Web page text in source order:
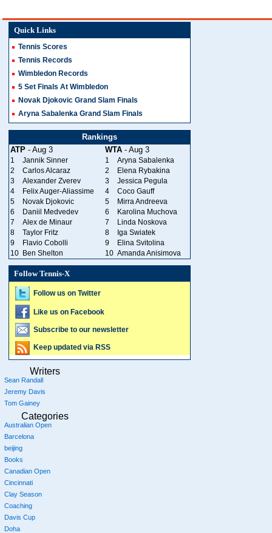
Quick Links
Tennis Scores
Tennis Records
Wimbledon Records
5 Set Finals At Wimbledon
Novak Djokovic Grand Slam Finals
Aryna Sabalenka Grand Slam Finals
Rankings
ATP - Aug 3 WTA - Aug 3
1 Jannik Sinner 1
Aryna Sabalenka
2
Carlos Alcaraz 2
Elena Rybakina
3
Alexander Zverev 3
Jessica Pegula
4
Felix Auger-Aliassime 4
Coco Gauff
5
Novak Djokovic 5
Mirra Andreeva
6
Daniil Medvedev 6
Karolina Muchova
7
Alex de Minaur 7
Linda Noskova
8
Taylor Fritz 8
Iga Swiatek
9
Flavio Cobolli 9
Elina Svitolina
10 Ben Shelton 10 Amanda Anisimova
Follow Tennis-X
Follow us on Twitter
Like us on Facebook
Subscribe to our newsletter
Keep updated via RSS
Writers
Sean Randall
Jeremy Davis
Tom Gainey
Categories
Australian Open
Barcelona
beijing
Books
Canadian Open
Cincinnati
Clay Season
Coaching
Davis Cup
Doha